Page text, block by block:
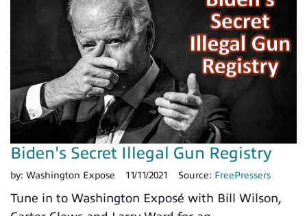
Biden's Secret Illegal Gun Registry
by: Washington Expose 11/11/2021 Source: FreePressers
Tune in to Washington Exposé with Bill Wilson,